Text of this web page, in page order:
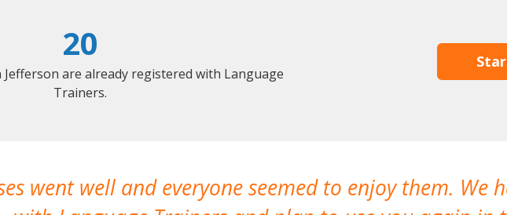
20
are already registered with Language
Trainers.
went well and everyone seemed to enjoy them. We